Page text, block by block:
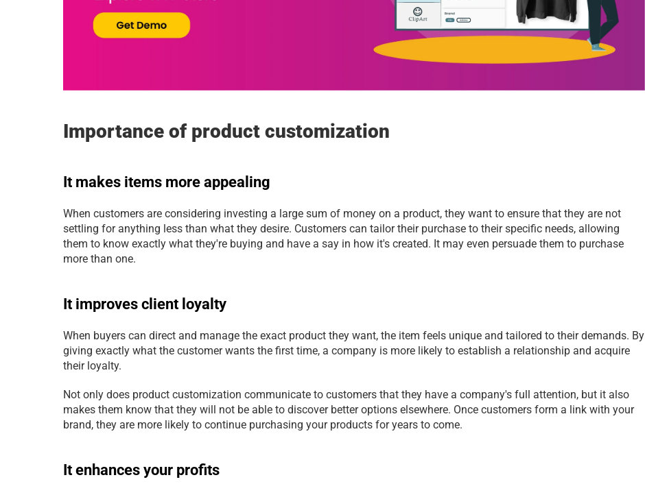
Importance of product customization
It makes items more appealing
When customers are considering investing a large sum of money on a product, they want to ensure that they are not
settling for anything less than what they desire. Customers can tailor their purchase to their specific needs, allowing
them to know exactly what they're buying and have a say in how it's created. It may even persuade them to purchase
more than one.
It improves client loyalty
When buyers can direct and manage the exact product they want, the item feels unique and tailored to their demands. By
giving exactly what the customer wants the first time, a company is more likely to establish a relationship and acquire
their loyalty.
Not only does product customization communicate to customers that they have a company's full attention, but it also
makes them know that they will not be able to discover better options elsewhere. Once customers form a link with your
brand, they are more likely to continue purchasing your products for years to come.
It enhances your profits